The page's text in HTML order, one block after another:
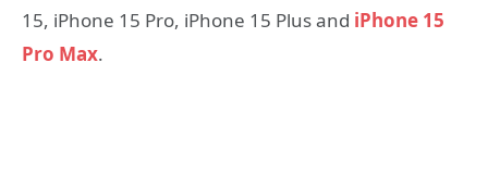
15, iPhone 15 Pro, iPhone 15 Plus and iPhone 15
Pro Max.